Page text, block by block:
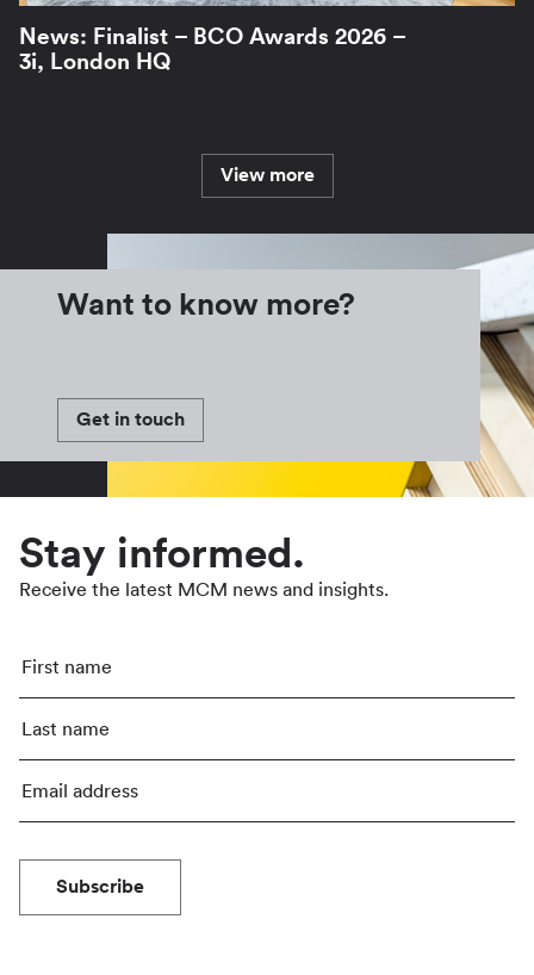
News: Finalist – BCO Awards 2026 –
3i, London HQ
View more
Want to know more?
Get in touch
Stay informed.
Receive the latest MCM news and insights.
Subscribe